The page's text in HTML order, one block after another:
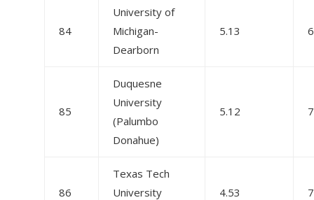
84
University of
Michigan-
Dearborn
5.13
85
Duquesne
University
(Palumbo
Donahue)
5.12
86
Texas Tech
University
4.53